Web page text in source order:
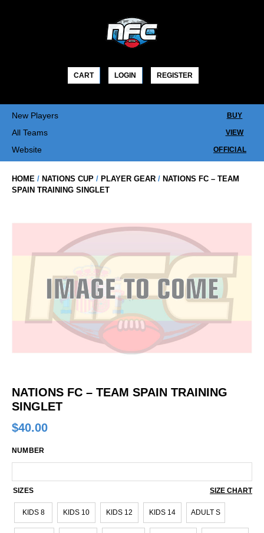
CART LOGIN REGISTER
BUY
New Players
VIEW
All Teams
OFFICIAL
Website
HOME / NATIONS CUP / PLAYER GEAR / NATIONS FC – TEAM
SPAIN TRAINING SINGLET
NATIONS FC – TEAM SPAIN TRAINING
SINGLET
$40.00
NUMBER
SIZES
KIDS 8 KIDS 10 KIDS 12 KIDS 14 ADULT S
SIZE CHART